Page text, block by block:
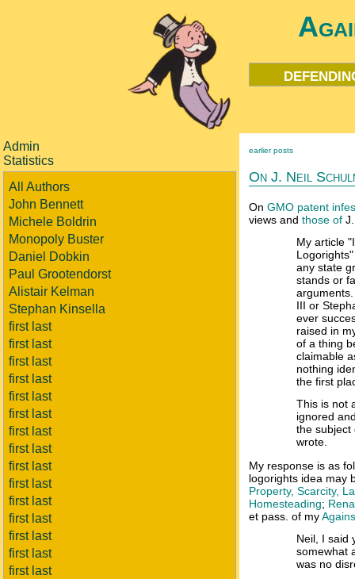
Admin
Statistics
All Authors
John Bennett
Michele Boldrin
Monopoly Buster
Daniel Dobkin
Paul Grootendorst
Alistair Kelman
Stephan Kinsella
first last
first last
first last
first last
first last
first last
first last
first last
first last
first last
first last
first last
first last
first last
first last
earlier posts
On J. Neil
On GMO patent
views and those of
My article
any state
stands or
III or
ever
raised in
of a thing
claimable
nothing
the first
This is not
ignored
the subject
wrote.
My response is as
logorights idea may
Property, Scarcity,
Homesteading;
et pass. of my
Neil, I said
somewhat
was no